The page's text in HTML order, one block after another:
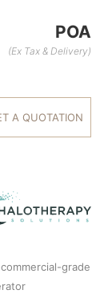
POA
(Ex Tax & Delivery)
A QUOTATION
grade